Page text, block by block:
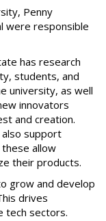
Penny
were responsible
has research
students, and
university, as well
innovators
and creation.
support
allow
their products.
grow and develop
drives
tech sectors.